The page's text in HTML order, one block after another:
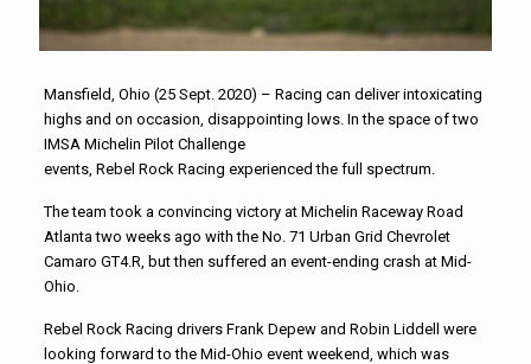
Mansfield, Ohio (25 Sept. 2020) – Racing can deliver intoxicating
highs and on occasion, disappointing lows. In the space of two
IMSA Michelin Pilot Challenge
events, Rebel Rock Racing experienced the full spectrum.
The team took a convincing victory at Michelin Raceway Road
Atlanta two weeks ago with the No. 71 Urban Grid Chevrolet
Camaro GT4.R, but then suffered an event-ending crash at Mid-
Ohio.
Rebel Rock Racing drivers Frank Depew and Robin Liddell were
looking forward to the Mid-Ohio event weekend, which was